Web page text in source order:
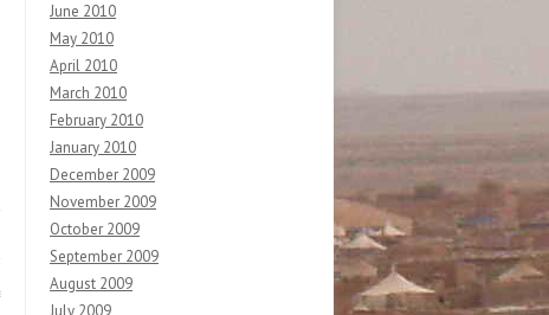
June 2010
May 2010
April 2010
March 2010
February 2010
January 2010
December 2009
November 2009
October 2009
September 2009
August 2009